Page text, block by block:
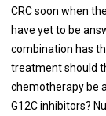
CRC soon when
have yet to be
combination has
treatment should
chemotherapy be
G12C inhibitors?